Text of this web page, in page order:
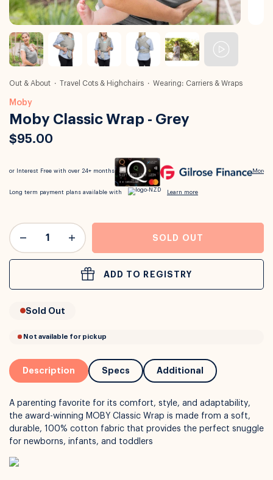
Out & About Travel Cots & Highchairs Wearing: Carriers & Wraps
Moby
Moby Classic Wrap - Grey
$95.00
with over 24+ months
Long term payment plans available with
SOLD OUT
ADD TO REGISTRY
Sold Out
Description Specs Additional
A parenting favorite for its comfort, style, and adaptability,
the award-winning MOBY Classic Wrap is made from a soft,
durable, 100% cotton fabric that provides the perfect snuggle
for newborns, infants, and toddlers